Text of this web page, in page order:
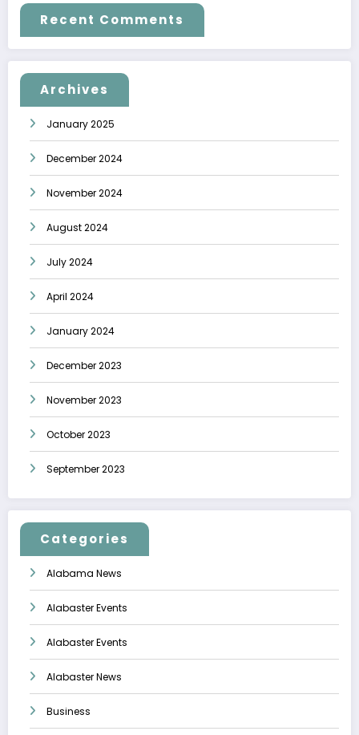
Recent Comments
Archives
January 2025
December 2024
November 2024
August 2024
July 2024
April 2024
January 2024
December 2023
November 2023
October 2023
September 2023
Categories
Alabama News
Alabaster Events
Alabaster Events
Alabaster News
Business